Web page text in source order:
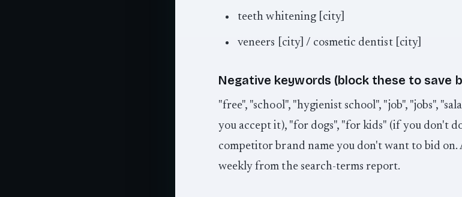
teeth whitening [city]
veneers [city] / cosmetic dentist [city]
Negative keywords (block these to save
"free", "school", "hygienist school", "job", "jobs",
you accept it), "for dogs", "for kids" (if you don't
competitor brand name you don't want to bid on.
weekly from the search-terms report.